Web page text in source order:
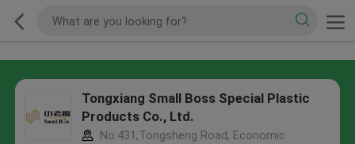
Tongxiang Small Boss Special Plastic
Products Co., Ltd.
No.431,Tongsheng Road, Economic